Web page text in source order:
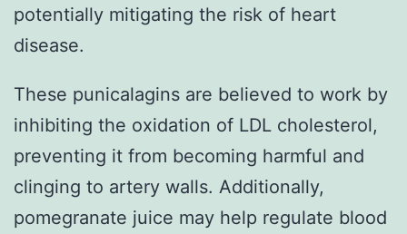
potentially mitigating the risk of heart
disease.
These punicalagins are believed to work by
inhibiting the oxidation of LDL cholesterol,
preventing it from becoming harmful and
clinging to artery walls. Additionally,
pomegranate juice may help regulate blood